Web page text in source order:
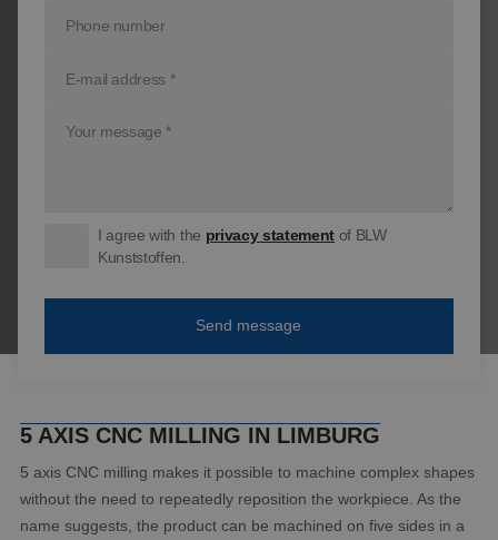
I agree with the privacy statement
Kunststoffen.
5 AXIS CNC MILLING IN LIMBURG
5 axis CNC milling makes it possible to machine complex shapes
without the need to repeatedly reposition the workpiece. As the
name suggests, the product can be machined on five sides in a